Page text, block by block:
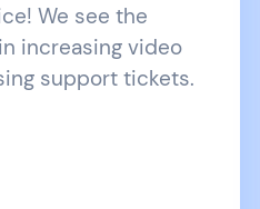
We see the
increasing video
support tickets.